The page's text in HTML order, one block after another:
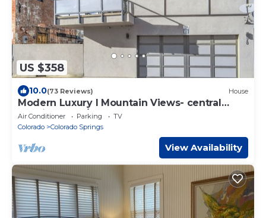
US $358
10.0(73 Reviews) House
Modern Luxury I Mountain Views- central
location- 4BR/3Ba
Air Conditioner Parking
TV
Colorado
Colorado Springs
View Availability